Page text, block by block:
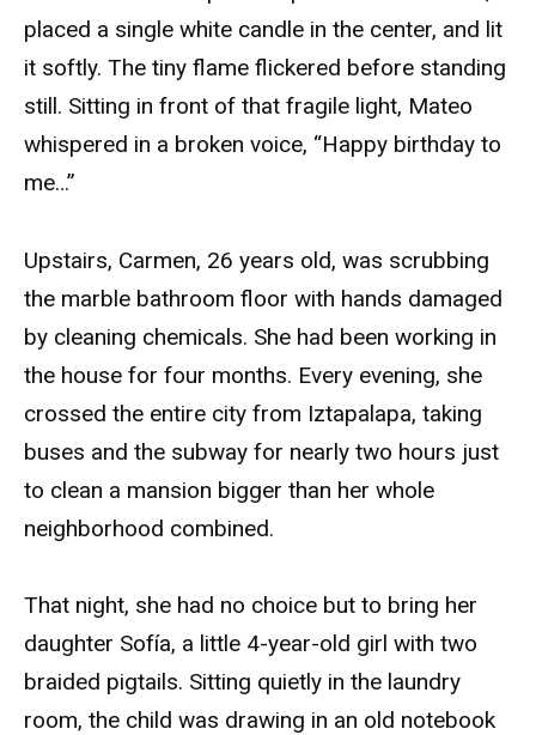
placed a single white candle in the center, and lit
it softly. The tiny flame flickered before standing
still. Sitting in front of that fragile light, Mateo
whispered in a broken voice, “Happy birthday to
me…”
Upstairs, Carmen, 26 years old, was scrubbing
the marble bathroom floor with hands damaged
by cleaning chemicals. She had been working in
the house for four months. Every evening, she
crossed the entire city from Iztapalapa, taking
buses and the subway for nearly two hours just
to clean a mansion bigger than her whole
neighborhood combined.
That night, she had no choice but to bring her
daughter Sofía, a little 4-year-old girl with two
braided pigtails. Sitting quietly in the laundry
room, the child was drawing in an old notebook